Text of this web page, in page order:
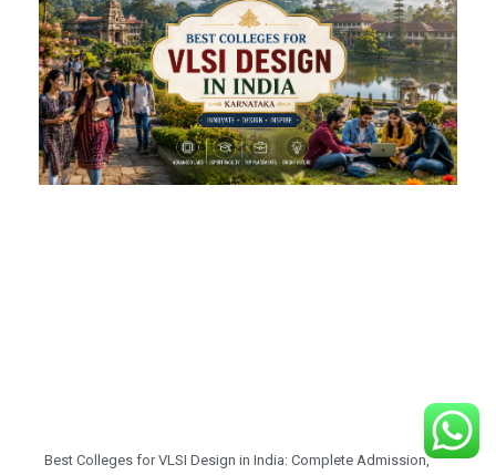
Best Colleges for VLSI Design in India: Complete Admission,